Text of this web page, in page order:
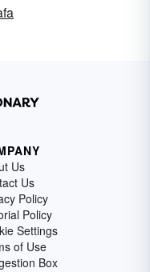
Us
Us
Policy
Policy
Settings
of Use
Box